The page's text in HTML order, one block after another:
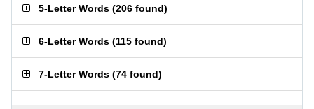
5-Letter Words (206 found)
6-Letter Words (115 found)
7-Letter Words (74 found)